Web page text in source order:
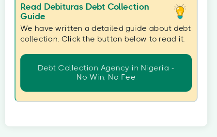
Read Debituras Debt Collection
Guide
We have written a detailed guide about debt
collection. Click the button below to read it.
Debt Collection Agency in Nigeria -
No Win, No Fee